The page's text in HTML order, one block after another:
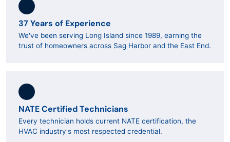
37 Years of Experience
We've been serving Long Island since 1989, earning the
trust of homeowners across Sag Harbor and the East End.
NATE Certified Technicians
Every technician holds current NATE certification, the
HVAC industry's most respected credential.